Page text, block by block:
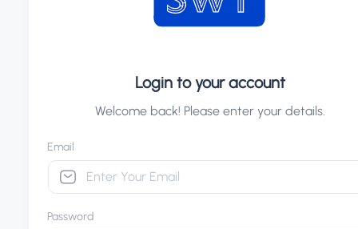
Login to your account
Welcome back! Please enter your details.
Email
Password